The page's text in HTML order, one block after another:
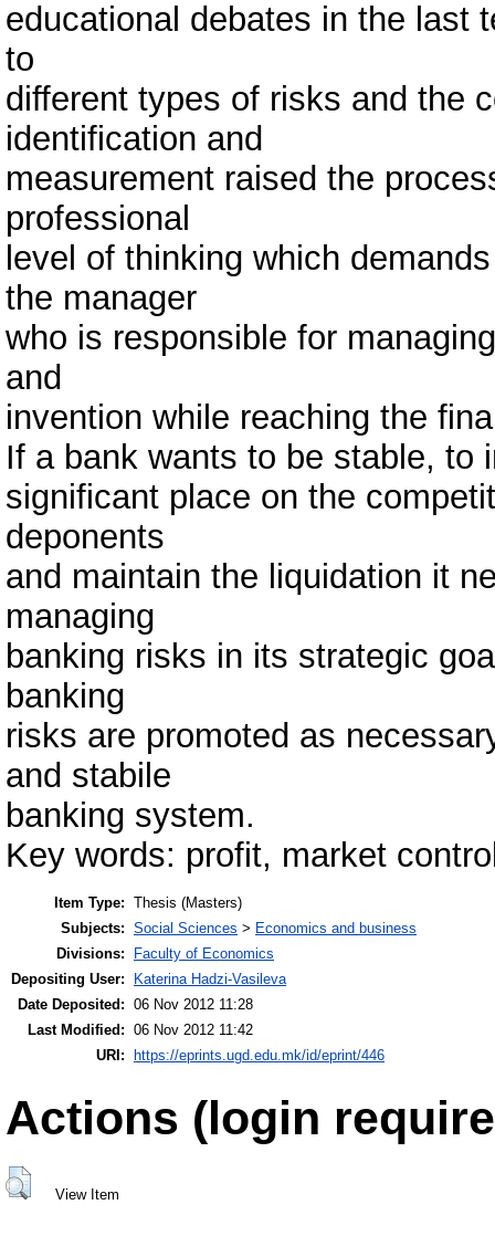
educational debates in the last
to
different types of risks and the
identification and
measurement raised the
professional
level of thinking which
the manager
who is responsible for
and
invention while reaching the
If a bank wants to be stable, to
significant place on the
deponents
and maintain the liquidation it
managing
banking risks in its strategic
banking
risks are promoted as
and stabile
banking system.
Key words: profit, market
Item Type: Thesis (Masters)
Subjects: Social Sciences > Economics and business
Divisions:
Faculty of Economics
Depositing User:
Katerina Hadzi-Vasileva
Date Deposited: 06 Nov 2012 11:28
Last Modified: 06 Nov 2012 11:42
URI:
https://eprints.ugd.edu.mk/id/eprint/446
Actions (login
View Item